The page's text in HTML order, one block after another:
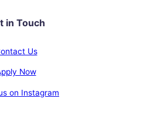
in Touch
Us
Now
on Instagram